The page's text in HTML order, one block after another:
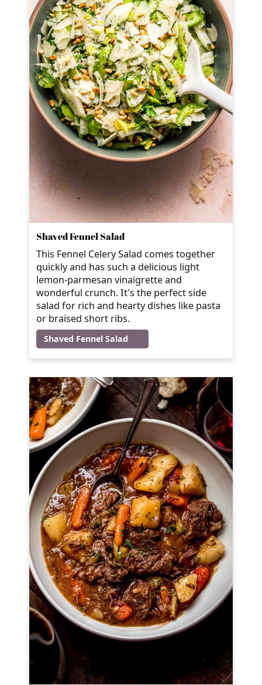
Shaved Fennel Salad
This Fennel Celery Salad comes together
quickly and has such a delicious light
lemon-parmesan vinaigrette and
wonderful crunch. It's the perfect side
salad for rich and hearty dishes like pasta
or braised short ribs.
Shaved Fennel Salad